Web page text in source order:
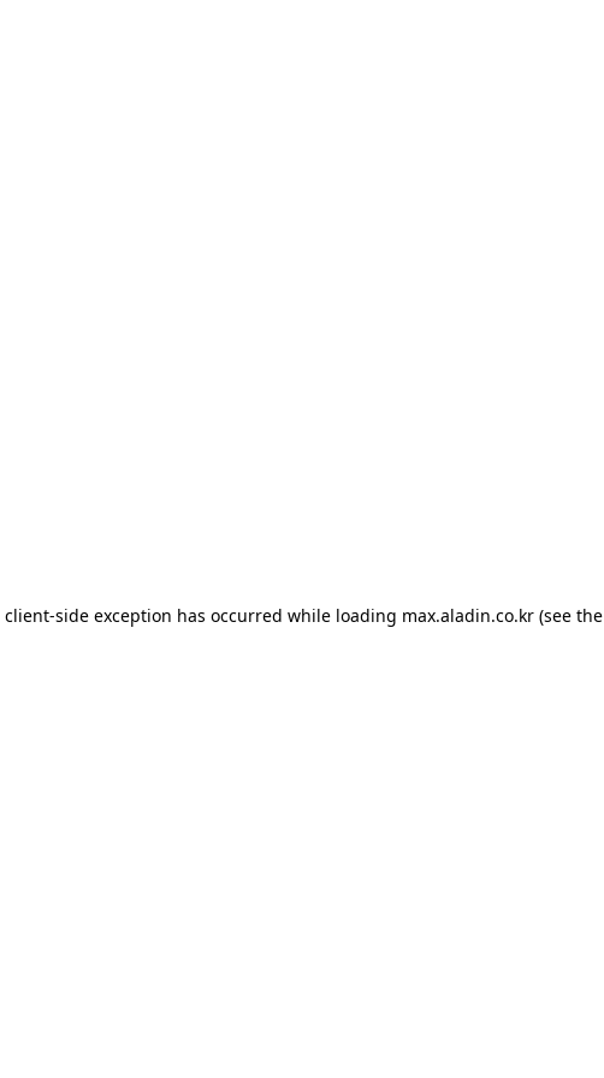
client-side exception has occurred while loading max.aladin.co.kr (see the